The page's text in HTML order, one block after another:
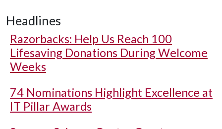
Headlines
Razorbacks: Help Us Reach 100
Lifesaving Donations During Welcome
Weeks
74 Nominations Highlight Excellence at
IT Pillar Awards